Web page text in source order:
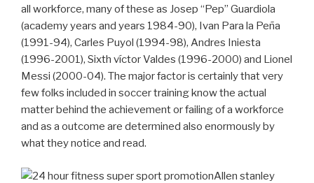
all workforce, many of these as Josep “Pep” Guardiola
(academy years and years 1984-90), Ivan Para la Peña
(1991-94), Carles Puyol (1994-98), Andres Iniesta
(1996-2001), Sixth víctor Valdes (1996-2000) and Lionel
Messi (2000-04). The major factor is certainly that very
few folks included in soccer training know the actual
matter behind the achievement or failing of a workforce
and as a outcome are determined also enormously by
what they notice and read.
Allen stanley